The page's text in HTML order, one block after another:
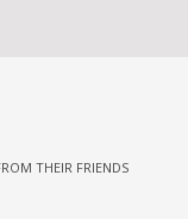
THEIR FRIENDS